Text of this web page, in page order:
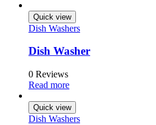
Quick view
Dish Washers
Dish Washer
0 Reviews
Read more
Quick view
Dish Washers